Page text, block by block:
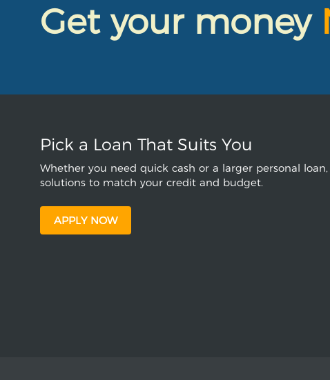
Get your money
Pick a Loan That Suits You
Whether you need quick cash or a larger personal loan,
solutions to match your credit and budget.
APPLY NOW